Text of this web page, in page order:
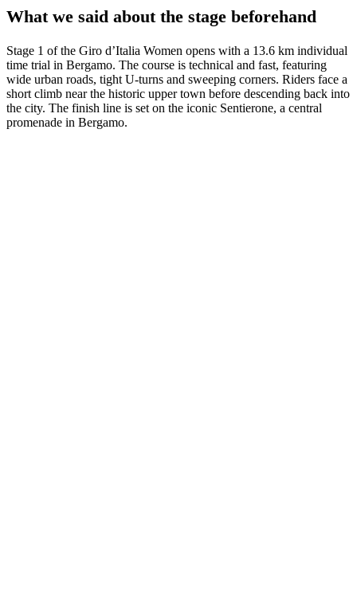
What we said about the stage beforehand
Stage 1 of the Giro d’Italia Women opens with a 13.6 km individual
time trial in Bergamo. The course is technical and fast, featuring
wide urban roads, tight U-turns and sweeping corners. Riders face a
short climb near the historic upper town before descending back into
the city. The finish line is set on the iconic Sentierone, a central
promenade in Bergamo.